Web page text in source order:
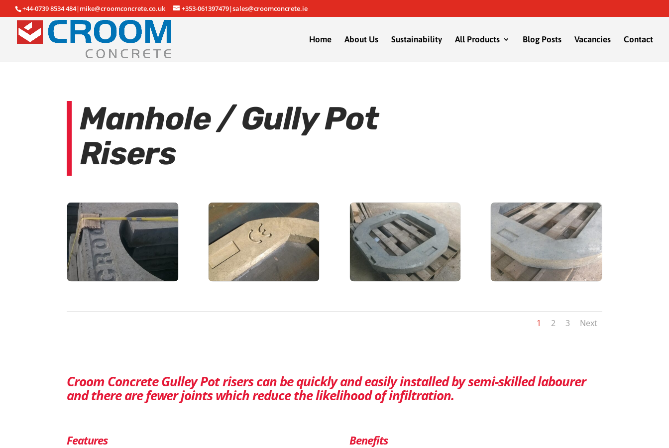
+44-0739 8534 484|mike@croomconcrete.co.uk +353-061397479|sales@croomconcrete.ie
Home About Us Sustainability All Products Blog Posts Vacancies Contact
Manhole / Gully Pot
Risers
1 2 3 Next
Croom Concrete Gulley Pot risers can be quickly and easily installed by semi-skilled labourer
and there are fewer joints which reduce the likelihood of infiltration.
Features Benefits